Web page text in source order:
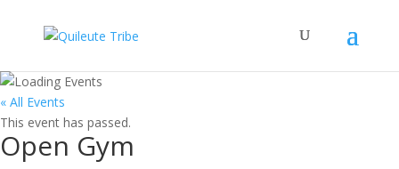
« All Events
This event has passed.
Open Gym